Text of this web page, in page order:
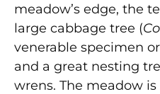
meadow’s edge, the
large cabbage tree (
venerable specimen
and a great nesting
wrens. The meadow